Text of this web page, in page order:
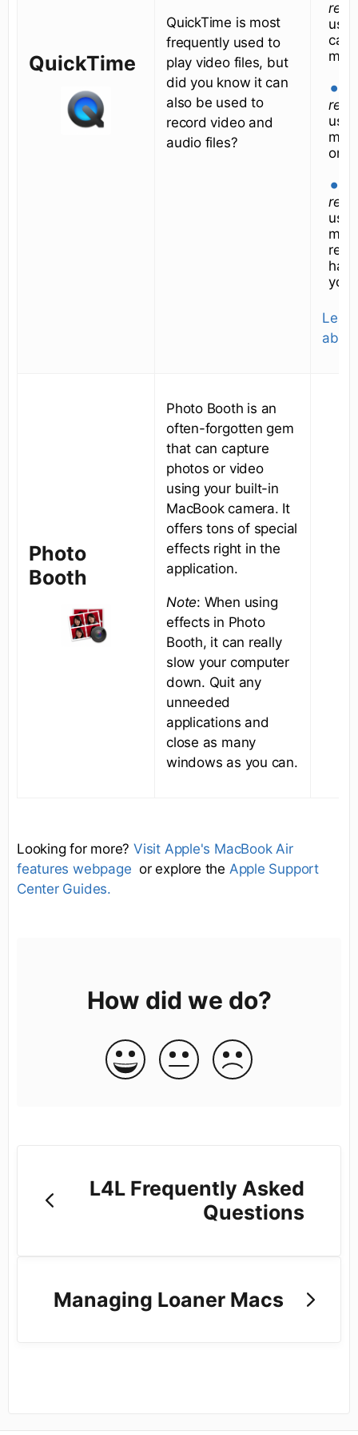
QuickTime
QuickTime is most
frequently used to
play video files, but
did you know it can
also be used to
record video and
audio files?
only
Photo
Booth
Photo Booth is an
often-forgotten gem
that can capture
photos or video
using your built-in
MacBook camera. It
offers tons of special
effects right in the
application.
Note: When using
effects in Photo
Booth, it can really
slow your computer
down. Quit any
unneeded
applications and
close as many
windows as you can.
Looking for more?Visit Apple's MacBook Air
features webpage or explore the Apple Support
Center Guides.
How did we do?
L4L Frequently Asked
Questions
Managing Loaner Macs